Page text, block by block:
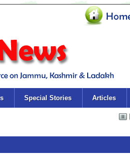
Special Stories Articles